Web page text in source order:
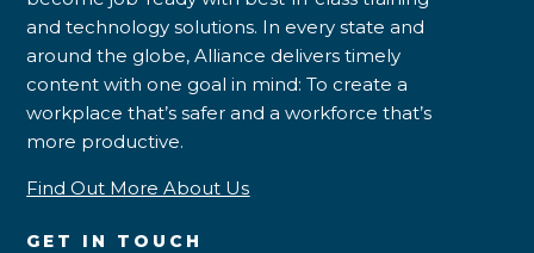
and technology solutions. In every state and
around the globe, Alliance delivers timely
content with one goal in mind: To create a
workplace that’s safer and a workforce that’s
more productive.
Find Out More About Us
GET IN TOUCH